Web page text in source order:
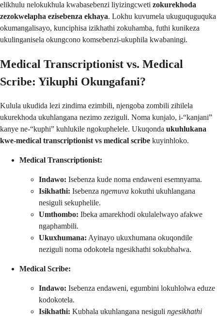
elikhulu nelokukhula kwabasebenzi liyizingcweti zokurekhoda
zezokwelapha ezisebenza ekhaya. Lokhu kuvumela ukuguquguquka
okumangalisayo, kunciphisa izikhathi zokuhamba, futhi kunikeza
ukulinganisela okungcono komsebenzi-ukuphila kwabaningi.
Medical Transcriptionist vs. Medical
Scribe: Yikuphi Okungafani?
Kulula ukudida lezi zindima ezimbili, njengoba zombili zihilela
ukurekhoda ukuhlangana nezimo zeziguli. Noma kunjalo, i-“kanjani”
kanye ne-“kuphi” kuhlukile ngokuphelele. Ukuqonda ukuhlukana
kwe-medical transcriptionist vs medical scribe kuyinhloko.
Medical Transcriptionist:
Indawo: Isebenza kude noma endaweni esemnyama.
Isikhathi: Isebenza ngemuva kokuthi ukuhlangana
nesiguli sekuphelile.
Umthombo: Ibeka amarekhodi okulalelwayo afakwe
ngaphambili.
Ukuxhumana: Ayinayo ukuxhumana okuqondile
neziguli noma odokotela ngesikhathi sokubhalwa.
Medical Scribe:
Indawo: Isebenza endaweni, egumbini lokuhlolwa eduze
kodokotela.
Isikhathi: Kubhala ukuhlangana nesiguli ngesikhathi